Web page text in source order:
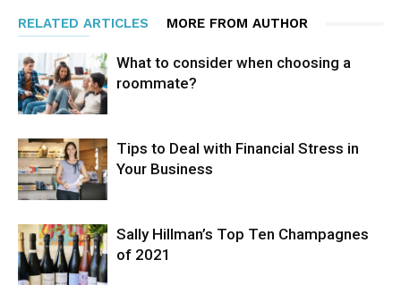
RELATED ARTICLES MORE FROM AUTHOR
What to consider when choosing a
roommate?
Tips to Deal with Financial Stress in
Your Business
Sally Hillman’s Top Ten Champagnes
of 2021